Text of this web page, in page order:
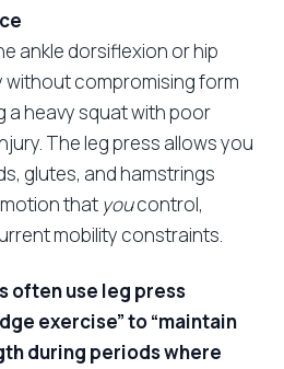
ankle dorsiflexion or hip
compromising form
a heavy squat with poor
The leg press allows you
glutes, and hamstrings
that youcontrol,
mobility constraints.
often use leg press
exercise” to “maintain
during periods where